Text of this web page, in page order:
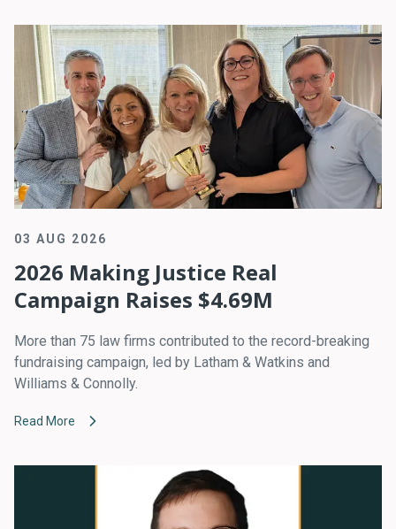
03 AUG 2026
2026 Making Justice Real
Campaign Raises $4.69M
More than 75 law firms contributed to the record-breaking
fundraising campaign, led by Latham & Watkins and
Williams & Connolly.
Read More